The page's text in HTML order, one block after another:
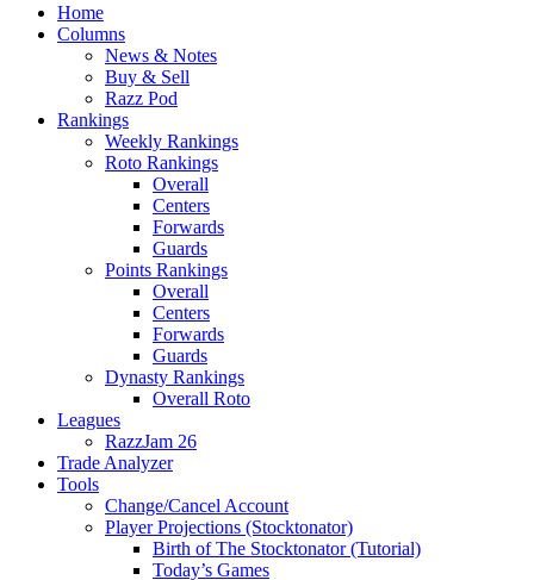
Home
Columns
News & Notes
Buy & Sell
Razz Pod
Rankings
Weekly Rankings
Roto Rankings
Overall
Centers
Forwards
Guards
Points Rankings
Overall
Centers
Forwards
Guards
Dynasty Rankings
Overall Roto
Leagues
RazzJam 26
Trade Analyzer
Tools
Change/Cancel Account
Player Projections (Stocktonator)
Birth of The Stocktonator (Tutorial)
Today’s Games